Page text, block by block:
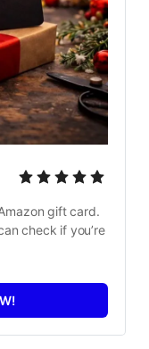
gift card.
check if you’re